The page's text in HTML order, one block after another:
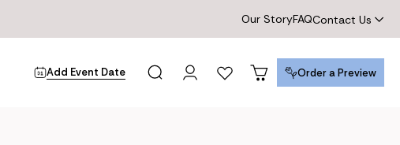
Our StoryFAQContact Us
Add Event Date
Order a Preview